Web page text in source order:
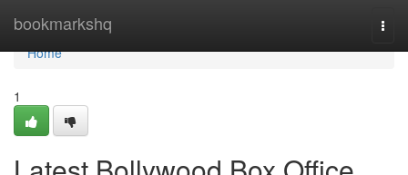
bookmarkshq
Home
Home
1